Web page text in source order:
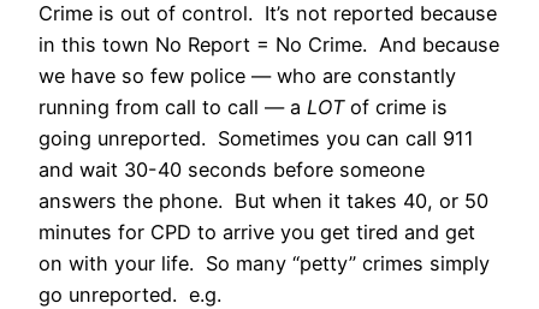
Crime is out of control. It’s not reported because
in this town No Report = No Crime. And because
we have so few police — who are constantly
running from call to call — a LOTof crime is
going unreported. Sometimes you can call 911
and wait 30-40 seconds before someone
answers the phone. But when it takes 40, or 50
minutes for CPD to arrive you get tired and get
on with your life. So many “petty” crimes simply
go unreported. e.g.